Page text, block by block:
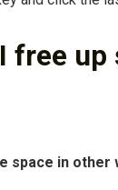
free
space in other